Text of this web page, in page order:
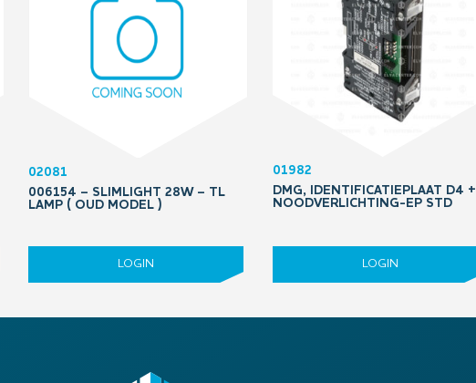
02081
006154 – SLIMLIGHT 28W – TL
LAMP ( OUD MODEL )
LOGIN
01982
DMG, IDENTIFICATIEPLAAT D4 +
NOODVERLICHTING-EP STD
LOGIN